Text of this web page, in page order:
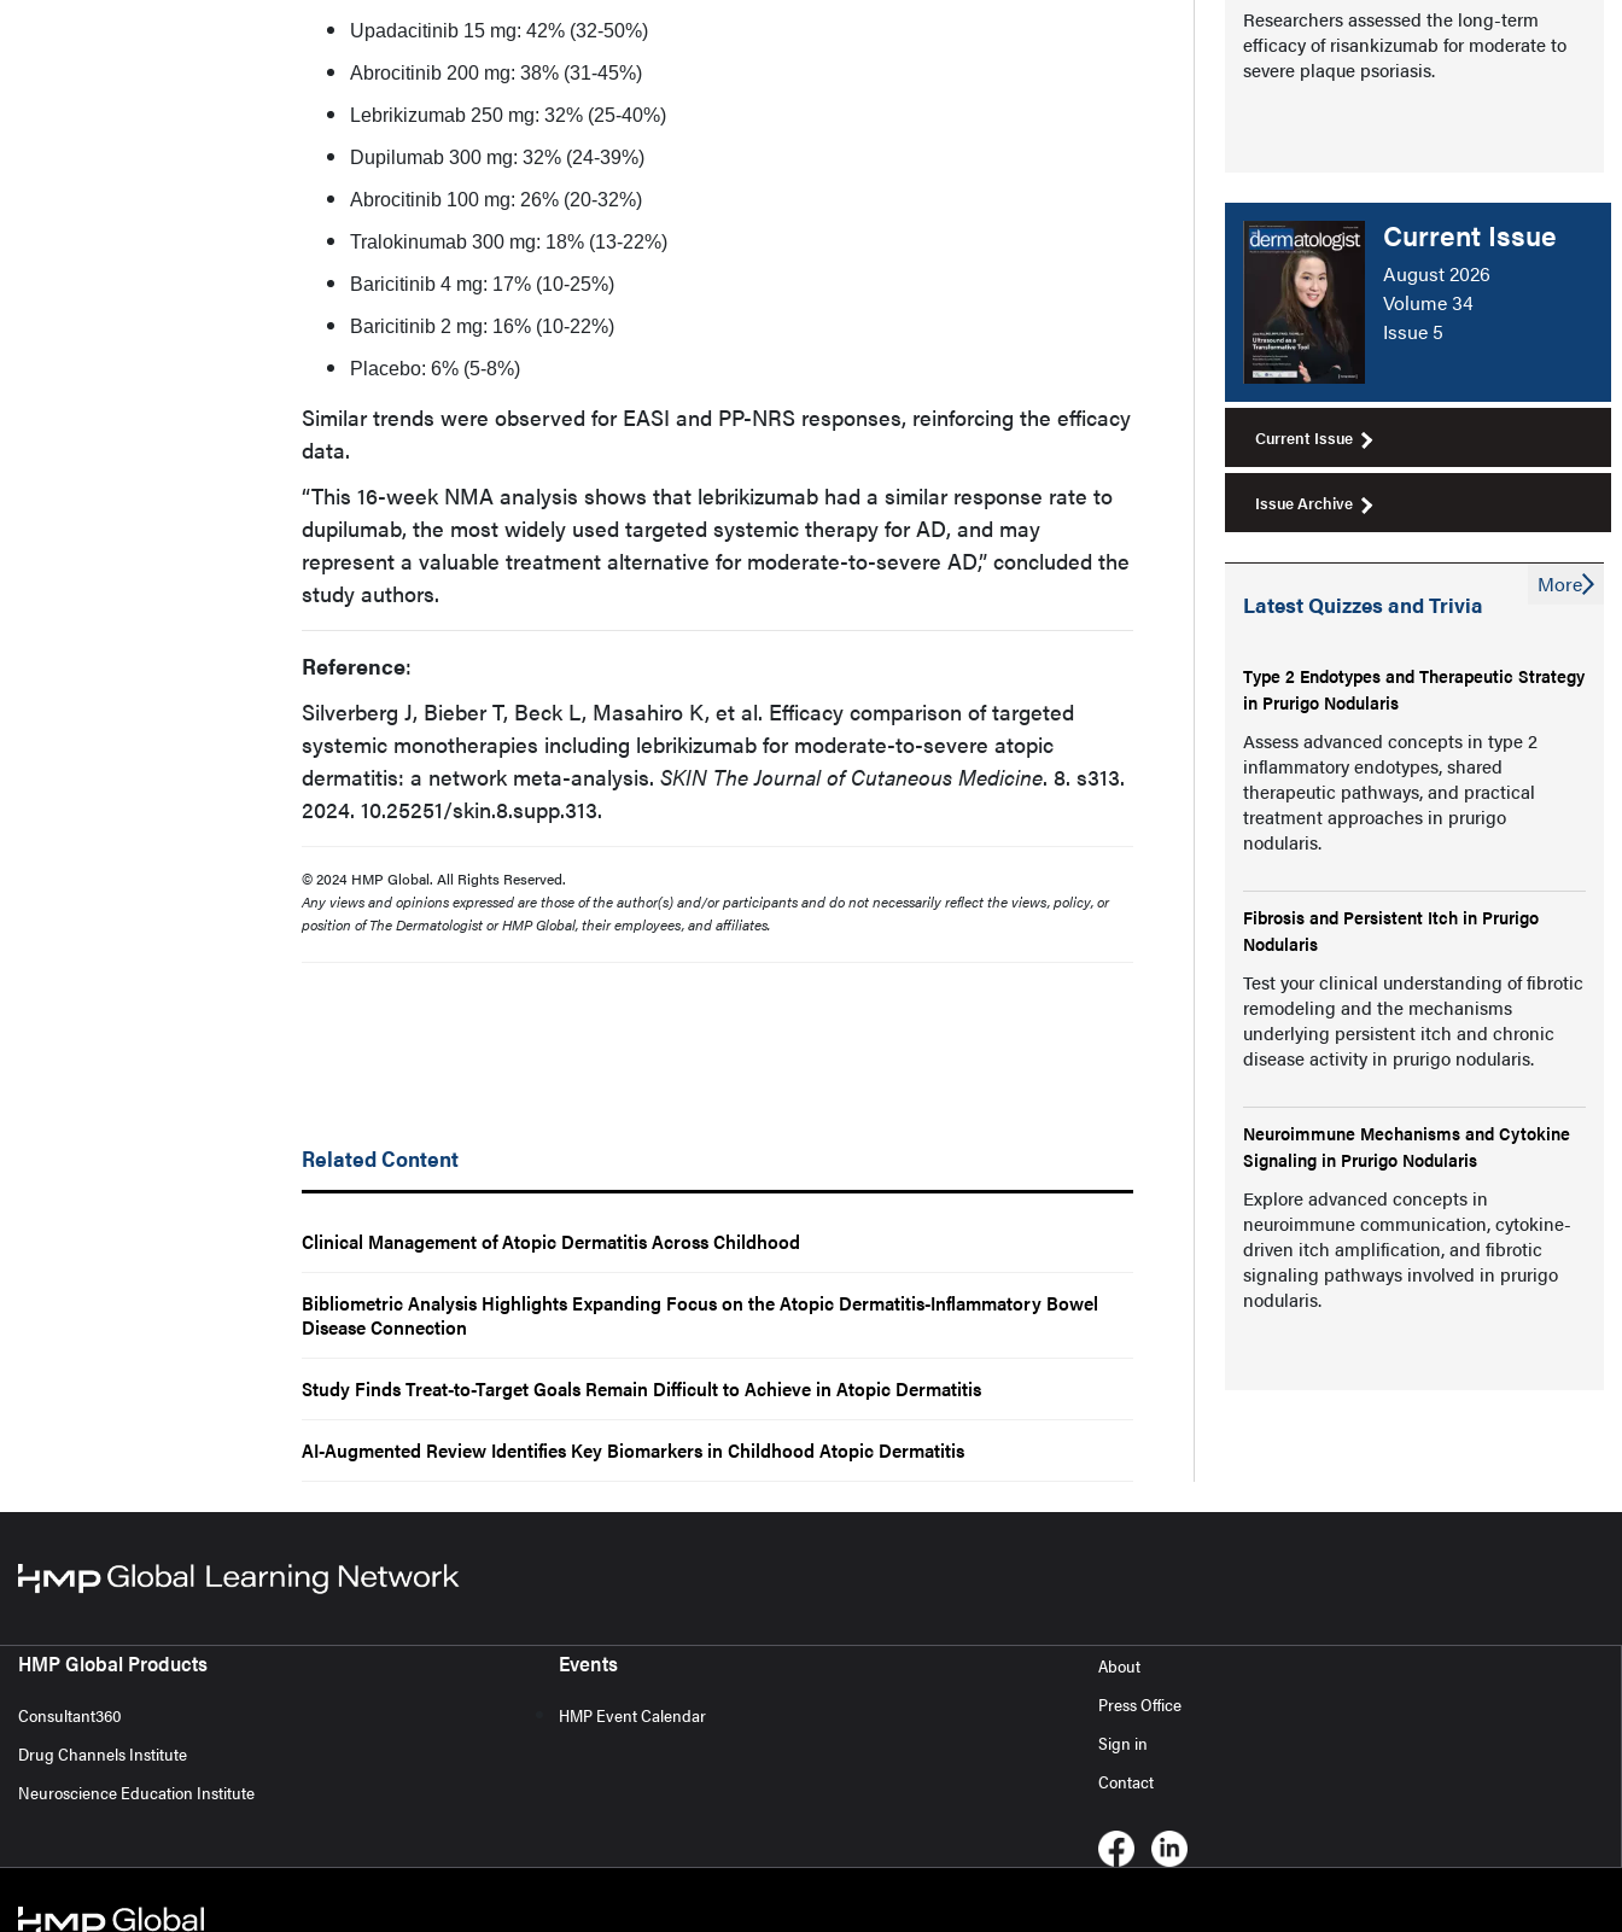
Upadacitinib 15 mg: 42% (32-50%)
Abrocitinib 200 mg: 38% (31-45%)
Lebrikizumab 250 mg: 32% (25-40%)
Dupilumab 300 mg: 32% (24-39%)
Abrocitinib 100 mg: 26% (20-32%)
Tralokinumab 300 mg: 18% (13-22%)
Baricitinib 4 mg: 17% (10-25%)
Baricitinib 2 mg: 16% (10-22%)
Placebo: 6% (5-8%)
Similar trends were observed for EASI and PP-NRS responses, reinforcing the efficacy
data.
“This 16-week NMA analysis shows that lebrikizumab had a similar response rate to
dupilumab, the most widely used targeted systemic therapy for AD, and may
represent a valuable treatment alternative for moderate-to-severe AD,” concluded the
study authors.
Reference:
Silverberg J, Bieber T, Beck L, Masahiro K, et al. Efficacy comparison of targeted
systemic monotherapies including lebrikizumab for moderate-to-severe atopic
dermatitis: a network meta-analysis. SKIN The Journal of Cutaneous Medicine. 8. s313.
2024. 10.25251/skin.8.supp.313.
© 2024 HMP Global. All Rights Reserved.
Any views and opinions expressed are those of the author(s) and/or participants and do not necessarily reflect the views, policy, or
position of The Dermatologist or HMP Global, their employees, and affiliates.
Related Content
Clinical Management of Atopic Dermatitis Across Childhood
Bibliometric Analysis Highlights Expanding Focus on the Atopic Dermatitis-Inflammatory Bowel
Disease Connection
Study Finds Treat-to-Target Goals Remain Difficult to Achieve in Atopic Dermatitis
AI-Augmented Review Identifies Key Biomarkers in Childhood Atopic Dermatitis
Researchers assessed the long-term
efficacy of risankizumab for moderate to
severe plaque psoriasis.
Current Issue
August 2026
Volume 34
Issue 5
Current Issue
Issue Archive
Latest Quizzes and Trivia
Type 2 Endotypes and Therapeutic Strategy
in Prurigo Nodularis
Assess advanced concepts in type 2
inflammatory endotypes, shared
therapeutic pathways, and practical
treatment approaches in prurigo
nodularis.
Fibrosis and Persistent Itch in Prurigo
Nodularis
Test your clinical understanding of fibrotic
remodeling and the mechanisms
underlying persistent itch and chronic
disease activity in prurigo nodularis.
Neuroimmune Mechanisms and Cytokine
Signaling in Prurigo Nodularis
Explore advanced concepts in
neuroimmune communication, cytokine-
driven itch amplification, and fibrotic
signaling pathways involved in prurigo
nodularis.
More
HMP Global Products
Consultant360
Drug Channels Institute
Neuroscience Education Institute
Events
HMP Event Calendar
About
Press Office
Sign in
Contact